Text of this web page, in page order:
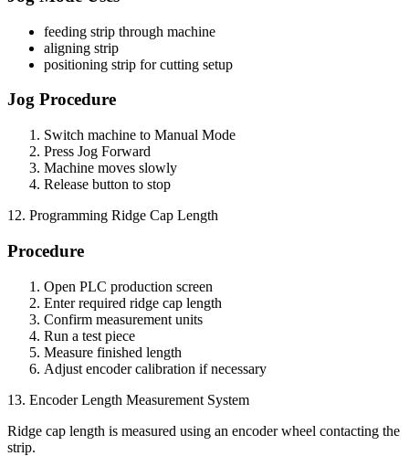
feeding strip through machine
aligning strip
positioning strip for cutting setup
Jog Procedure
Switch machine to Manual Mode
Press Jog Forward
Machine moves slowly
Release button to stop
12. Programming Ridge Cap Length
Procedure
Open PLC production screen
Enter required ridge cap length
Confirm measurement units
Run a test piece
Measure finished length
Adjust encoder calibration if necessary
13. Encoder Length Measurement System
Ridge cap length is measured using an encoder wheel contacting the
strip.